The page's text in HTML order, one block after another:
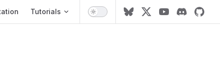
Tutorials